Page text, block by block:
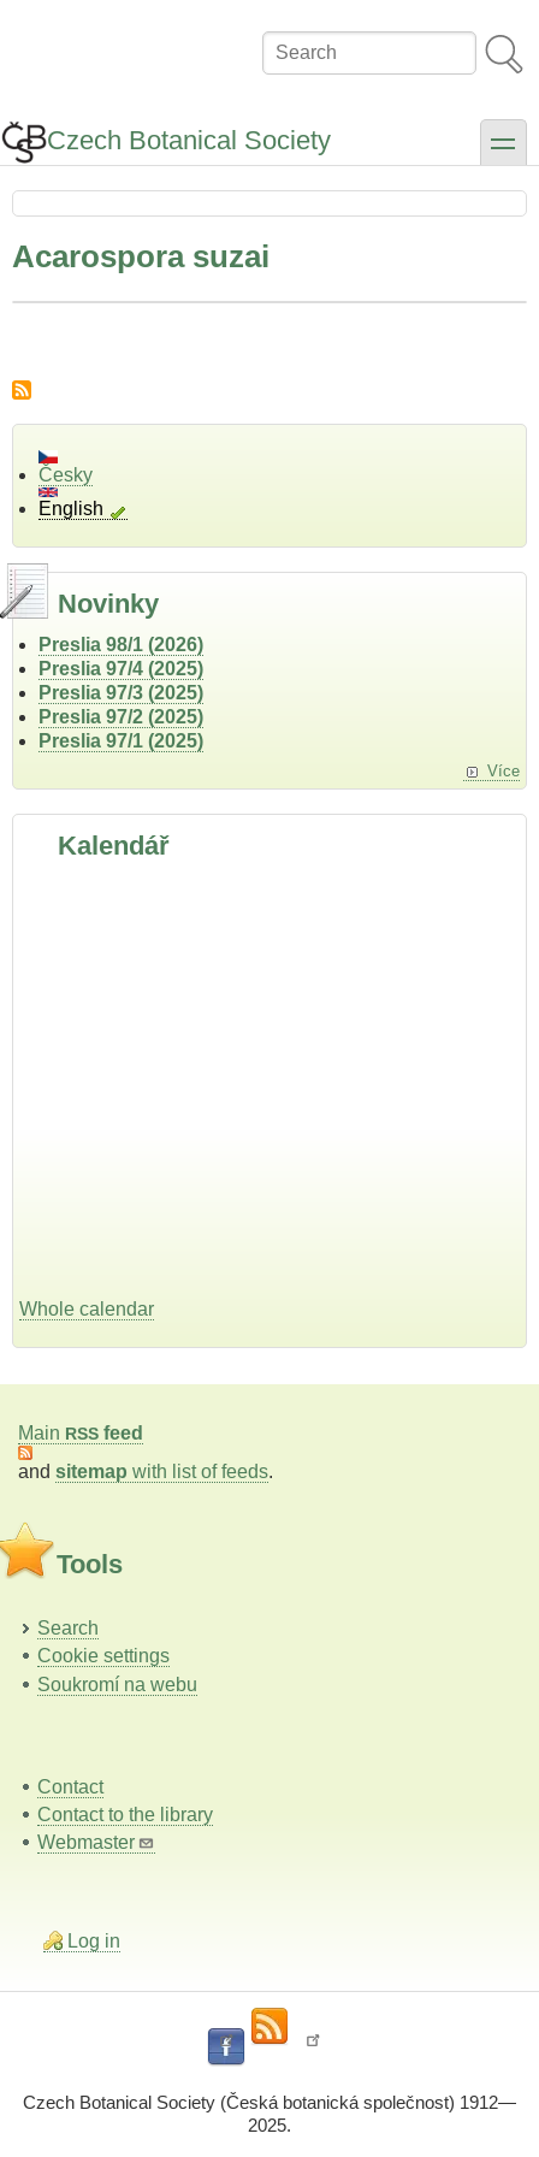
Search
Czech Botanical Society toggle
Acarospora suzai
Česky
English
Novinky
Preslia 98/1 (2026)
Preslia 97/4 (2025)
Preslia 97/3 (2025)
Preslia 97/2 (2025)
Preslia 97/1 (2025)
Více
Kalendář
Whole calendar
Main RSS feed
and sitemap with list of feeds.
Tools
Search
Cookie settings
Soukromí na webu
Contact
Contact to the library
Webmaster
Log in
Czech Botanical Society (Česká botanická společnost) 1912—
2025.